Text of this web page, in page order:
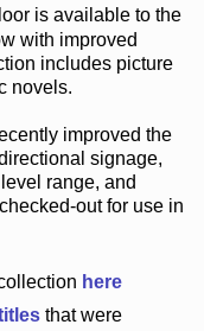
is available to the
with improved
includes picture
novels.
improved the
signage,
range, and
checked-outfor use in
here
that were